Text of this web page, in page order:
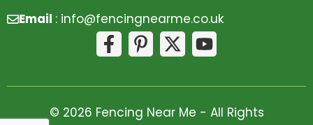
Email : info@fencingnearme.co.uk
© 2026 Fencing Near Me - All Rights